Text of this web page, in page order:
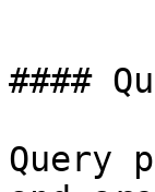
####
Query